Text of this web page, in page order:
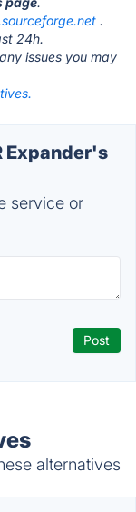
.
24h.
issues you may
Expander's
service or
alternatives